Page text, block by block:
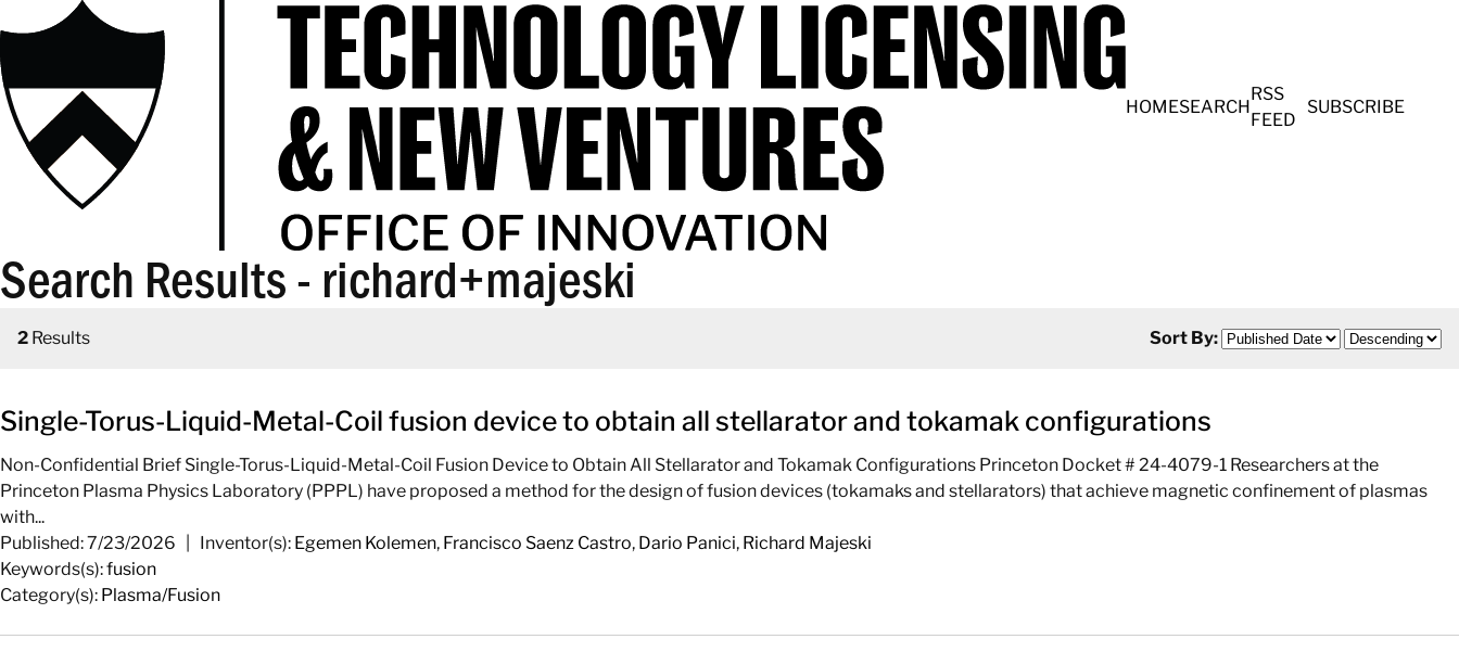
HOMESEARCH
RSS
FEED
SUBSCRIBE
Search Results - richard+majeski
2 Results Sort By:
Single-Torus-Liquid-Metal-Coil fusion device to obtain all stellarator and tokamak configurations
Non-Confidential Brief Single-Torus-Liquid-Metal-Coil Fusion Device to Obtain All Stellarator and Tokamak Configurations Princeton Docket # 24-4079-1 Researchers at the
Princeton Plasma Physics Laboratory (PPPL) have proposed a method for the design of fusion devices (tokamaks and stellarators) that achieve magnetic confinement of plasmas
with...
Published: 7/23/2026
Inventor(s): Egemen Kolemen, Francisco Saenz Castro, Dario Panici, Richard Majeski
Keywords(s):fusion
Category(s): Plasma/Fusion